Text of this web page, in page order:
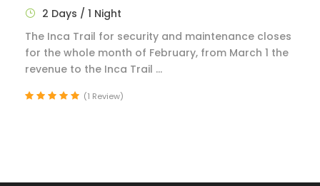
2 Days / 1 Night
The Inca Trail for security and maintenance closes
for the whole month of February, from March 1 the
revenue to the Inca Trail ...
(1 Review)